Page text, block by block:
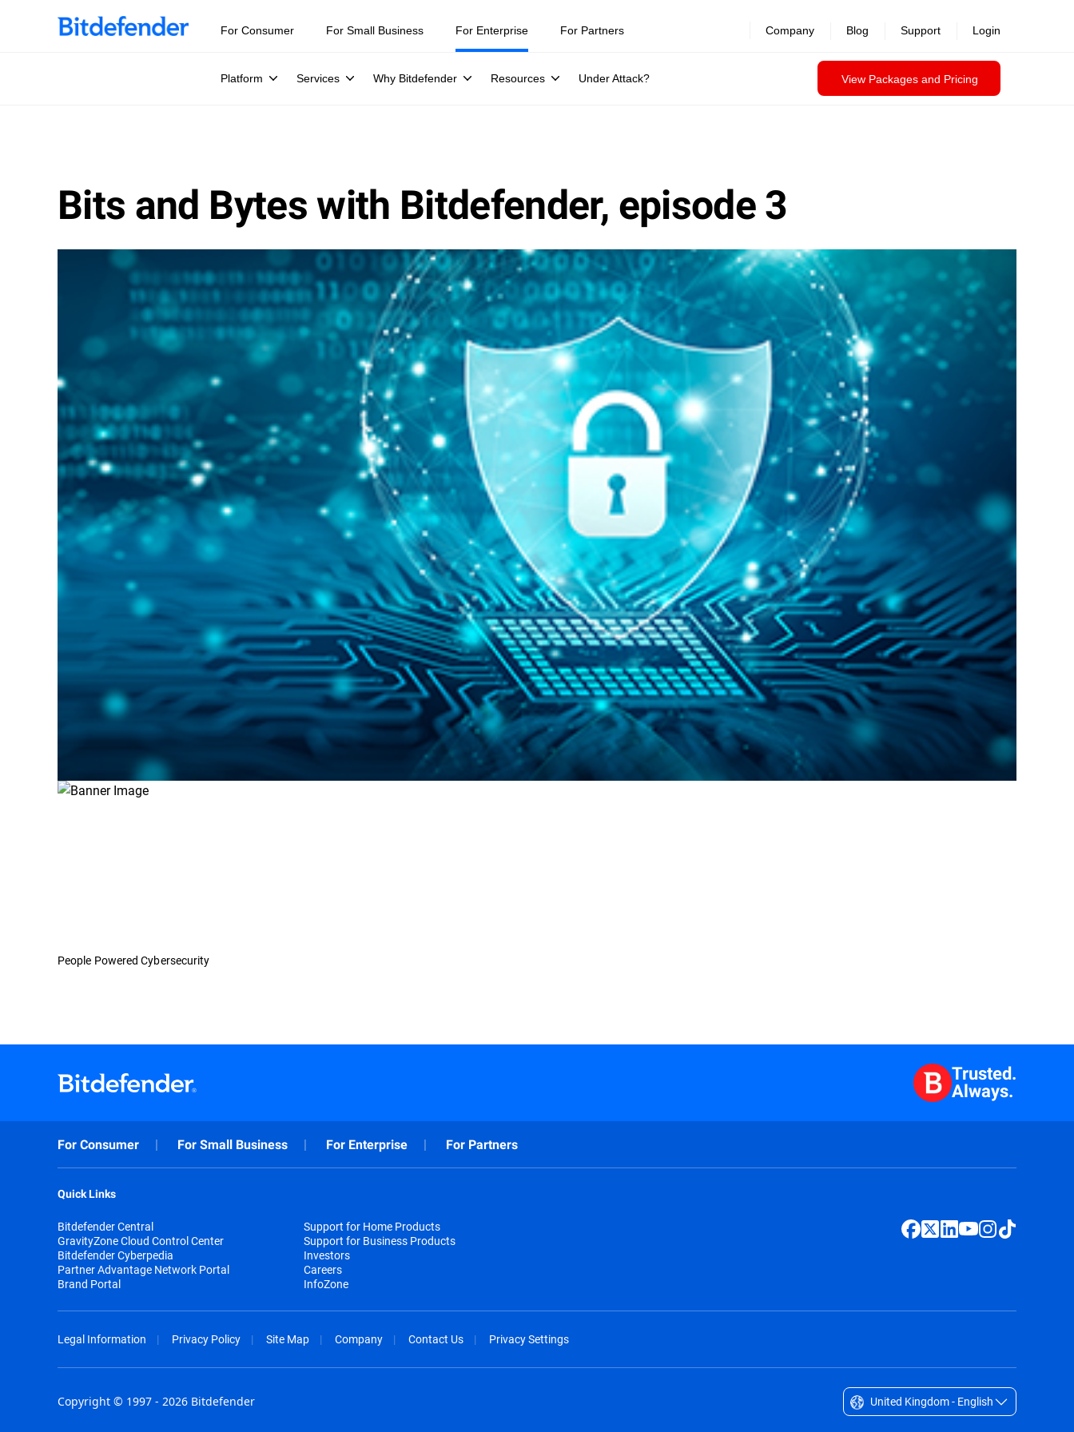
For Consumer For Small Business For Enterprise
Platform Services Why Bitdefender Resources Under Attack? View Packages and Pricing
For Partners Company Blog Support Login
Bits and Bytes with Bitdefender, episode 3
People Powered Cybersecurity
Trusted.
Always.
For Consumer For Small Business For Enterprise For Partners
Quick Links
Bitdefender Central
GravityZone Cloud Control Center
Bitdefender Cyberpedia
Partner Advantage Network Portal
Brand Portal
Support for Home Products
Support for Business Products
Investors
Careers
InfoZone
Legal Information Privacy Policy Site Map Company Contact Us Privacy Settings
Copyright © 1997 - 2026 Bitdefender United Kingdom - English